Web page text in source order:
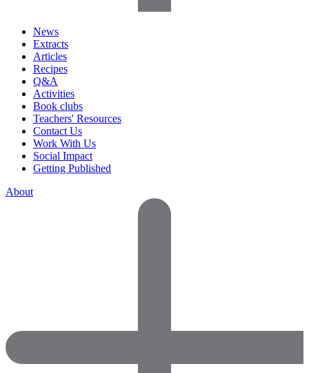
News
Extracts
Articles
Recipes
Q&A
Activities
Book clubs
Teachers' Resources
Contact Us
Work With Us
Social Impact
Getting Published
About